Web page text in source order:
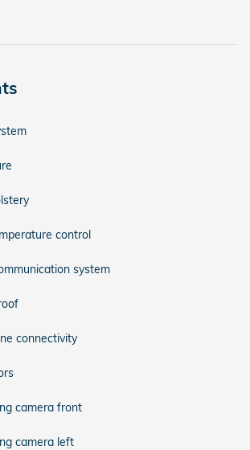
control
system
connectivity
camera front
camera left